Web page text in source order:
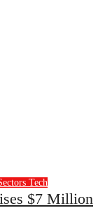
Tech
$7 Million